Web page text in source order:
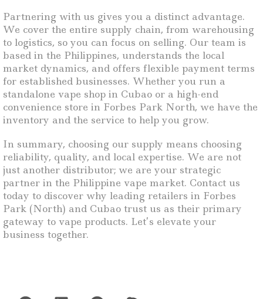
Partnering with us gives you a distinct advantage.
We cover the entire supply chain, from warehousing
to logistics, so you can focus on selling. Our team is
based in the Philippines, understands the local
market dynamics, and offers flexible payment terms
for established businesses. Whether you run a
standalone vape shop in Cubao or a high-end
convenience store in Forbes Park North, we have the
inventory and the service to help you grow.
In summary, choosing our supply means choosing
reliability, quality, and local expertise. We are not
just another distributor; we are your strategic
partner in the Philippine vape market. Contact us
today to discover why leading retailers in Forbes
Park (North) and Cubao trust us as their primary
gateway to vape products. Let’s elevate your
business together.